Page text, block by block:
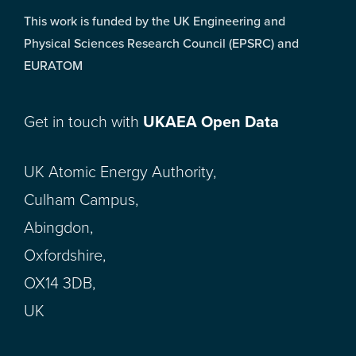
This work is funded by the UK Engineering and
Physical Sciences Research Council (EPSRC) and
EURATOM
Get in touch with UKAEA Open Data
UK Atomic Energy Authority,
Culham Campus,
Abingdon,
Oxfordshire,
OX14 3DB,
UK